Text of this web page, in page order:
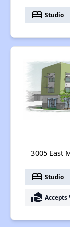
bed Studio
3005 East
bed Studio
real_estate_agent Accepts